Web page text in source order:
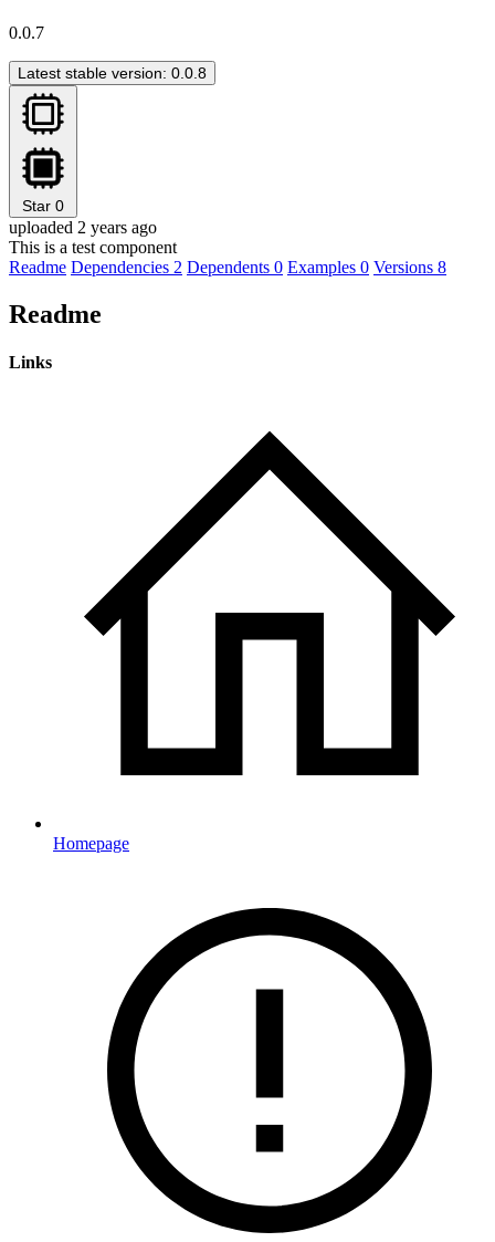
0.0.7
Latest stable version: 0.0.8
Star 0
uploaded 2 years ago
This is a test component
Readme Dependencies 2 Dependents 0 Examples 0 Versions 8
Readme
Links
Homepage